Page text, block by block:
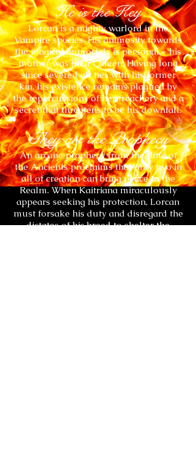
He is the Key
Lorcan is a mighty warlord in the
Vampire species. His animosity towards
the magical immortals is personal - his
mother was their Queen. Having long
since severed all ties with his former
kin, his existence remains plagued by
the repercussions of her treachery and a
secret that threatens to be his downfall.
They are the Prophecy
An arcane prophecy from the time of
the Ancients proclaims that only two in
all of creation can bring peace to the
Realm. When Kaitriana miraculously
appears seeking his protection, Lorcan
must forsake his duty and disregard the
dictates of his breed to shelter the